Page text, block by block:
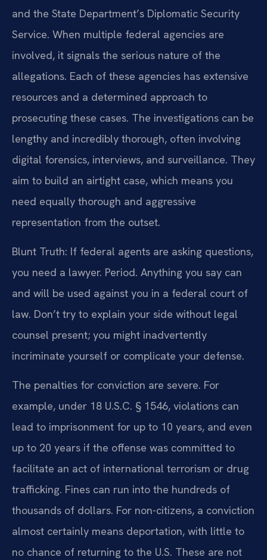
and the State Department’s Diplomatic Security
Service. When multiple federal agencies are
involved, it signals the serious nature of the
allegations. Each of these agencies has extensive
resources and a determined approach to
prosecuting these cases. The investigations can be
lengthy and incredibly thorough, often involving
digital forensics, interviews, and surveillance. They
aim to build an airtight case, which means you
need equally thorough and aggressive
representation from the outset.
Blunt Truth: If federal agents are asking questions,
you need a lawyer. Period. Anything you say can
and will be used against you in a federal court of
law. Don’t try to explain your side without legal
counsel present; you might inadvertently
incriminate yourself or complicate your defense.
The penalties for conviction are severe. For
example, under 18 U.S.C. § 1546, violations can
lead to imprisonment for up to 10 years, and even
up to 20 years if the offense was committed to
facilitate an act of international terrorism or drug
trafficking. Fines can run into the hundreds of
thousands of dollars. For non-citizens, a conviction
almost certainly means deportation, with little to
no chance of returning to the U.S. These are not